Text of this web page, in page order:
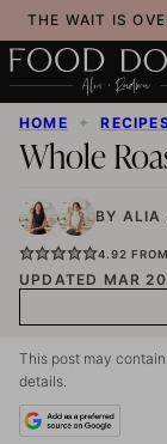
Skip
to
content
THE WAIT IS
HOME ✦
Whole
BY ALIA
4.92 FROM
UPDATED MAR
This post may
details.